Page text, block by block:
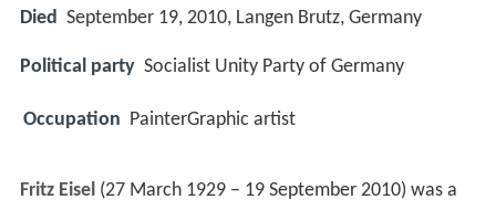
Died September 19, 2010, Langen Brutz, Germany
Political party Socialist Unity Party of Germany
Occupation PainterGraphic artist
Fritz Eisel(27 March 1929 – 19 September 2010) was a